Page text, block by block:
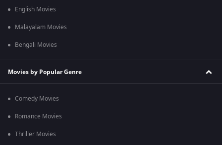
English Movies
Malayalam Movies
Bengali Movies
Movies by Popular Genre
Comedy Movies
Romance Movies
Thriller Movies